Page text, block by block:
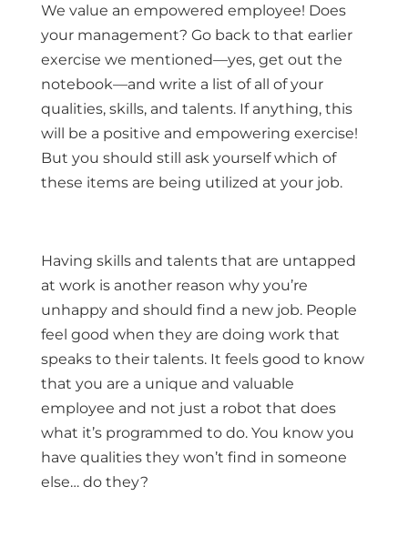
We value an empowered employee! Does
your management? Go back to that earlier
exercise we mentioned—yes, get out the
notebook—and write a list of all of your
qualities, skills, and talents. If anything, this
will be a positive and empowering exercise!
But you should still ask yourself which of
these items are being utilized at your job.
Having skills and talents that are untapped
at work is another reason why you’re
unhappy and should find a new job. People
feel good when they are doing work that
speaks to their talents. It feels good to know
that you are a unique and valuable
employee and not just a robot that does
what it’s programmed to do. You know you
have qualities they won’t find in someone
else… do they?